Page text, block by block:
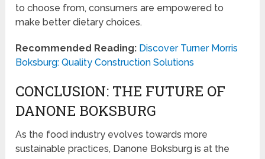
to choose from, consumers are empowered to
make better dietary choices.
Recommended Reading: Discover Turner Morris
Boksburg: Quality Construction Solutions
CONCLUSION: THE FUTURE OF
DANONE BOKSBURG
As the food industry evolves towards more
sustainable practices, Danone Boksburg is at the